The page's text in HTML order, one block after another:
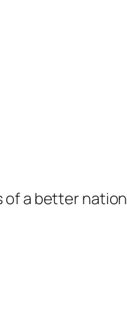
of a better nation